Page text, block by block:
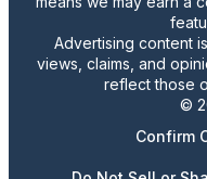
Advertising content
views, claims, and
reflect those
©
Confirm